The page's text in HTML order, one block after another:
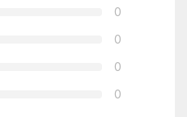
0
0
0
0